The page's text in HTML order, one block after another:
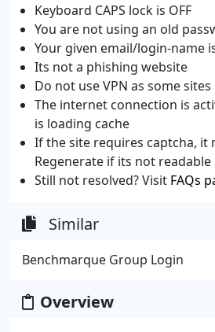
Keyboard CAPS lock is OFF
You are not using an old
Your given email/login-name
Its not a phishing website
Do not use VPN as some
The internet connection is
is loading cache
If the site requires captcha, it
Regenerate if its not readable
Still not resolved? Visit FAQs
Similar
Benchmarque Group Login
Overview